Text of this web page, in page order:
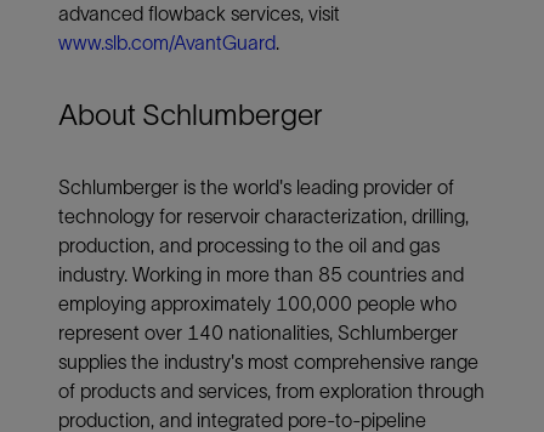
advanced flowback services, visit
www.slb.com/AvantGuard.
About Schlumberger
Schlumberger is the world's leading provider of
technology for reservoir characterization, drilling,
production, and processing to the oil and gas
industry. Working in more than 85 countries and
employing approximately 100,000 people who
represent over 140 nationalities, Schlumberger
supplies the industry's most comprehensive range
of products and services, from exploration through
production, and integrated pore-to-pipeline